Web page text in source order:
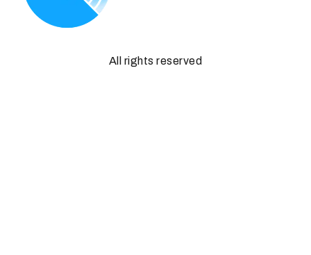
All rights reserved